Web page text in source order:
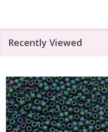
Recently Viewed